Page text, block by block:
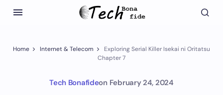
Home Internet & Telecom
Exploring Serial Killer Isekai ni Oritatsu
Chapter 7
Tech Bonafideon February 24, 2024